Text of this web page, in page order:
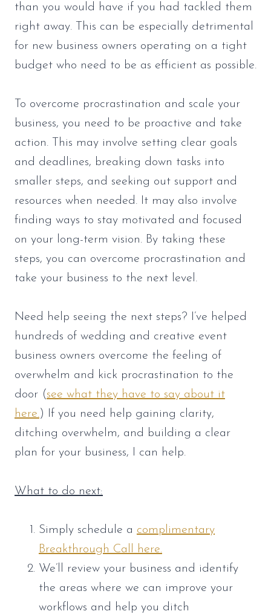
than you would have if you had tackled them
right away. This can be especially detrimental
for new business owners operating on a tight
budget who need to be as efficient as possible.
To overcome procrastination and scale your
business, you need to be proactive and take
action. This may involve setting clear goals
and deadlines, breaking down tasks into
smaller steps, and seeking out support and
resources when needed. It may also involve
finding ways to stay motivated and focused
on your long-term vision. By taking these
steps, you can overcome procrastination and
take your business to the next level.
Need help seeing the next steps? I’ve helped
hundreds of wedding and creative event
business owners overcome the feeling of
overwhelm and kick procrastination to the
door (see what they have to say about it
here.) If you need help gaining clarity,
ditching overwhelm, and building a clear
plan for your business, I can help.
What to do next:
Simply schedule a complimentary
Breakthrough Call here.
We’ll review your business and identify
the areas where we can improve your
workflows and help you ditch